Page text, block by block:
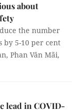
about
the number
by 5-10 per cent
Phan Văn Mãi,
lead in COVID-